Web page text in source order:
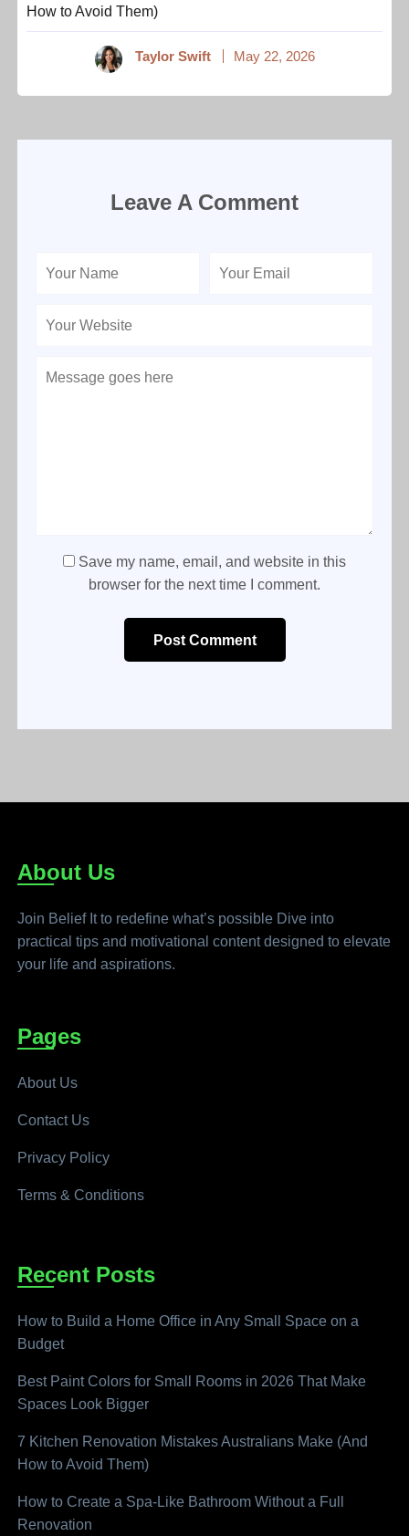
How to Avoid Them)
Taylor Swift May 22, 2026
Leave A Comment
Save my name, email, and website in this
browser for the next time I comment.
Post Comment
About Us
Join Belief It to redefine what’s possible Dive into
practical tips and motivational content designed to elevate
your life and aspirations.
Pages
About Us
Contact Us
Privacy Policy
Terms & Conditions
Recent Posts
How to Build a Home Office in Any Small Space on a
Budget
Best Paint Colors for Small Rooms in 2026 That Make
Spaces Look Bigger
7 Kitchen Renovation Mistakes Australians Make (And
How to Avoid Them)
How to Create a Spa-Like Bathroom Without a Full
Renovation